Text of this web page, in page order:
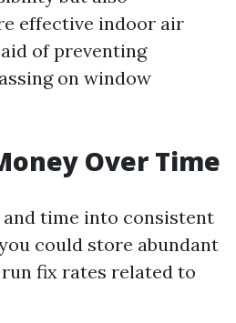
effective indoor air
of preventing
on window
Over Time
time into consistent
could store abundant
fix rates related to